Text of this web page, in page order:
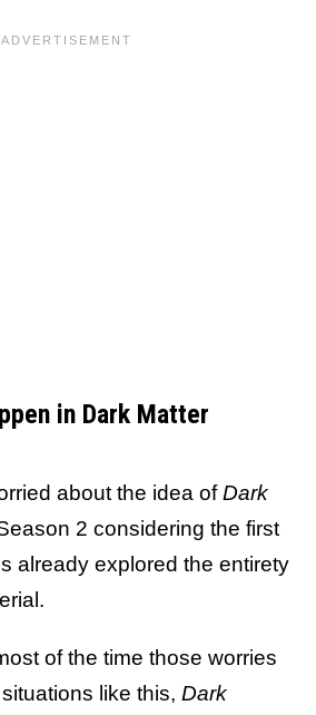
in Dark Matter
about the idea ofDark
2 considering the first
already explored the entirety
of the time those worries
like this, Dark